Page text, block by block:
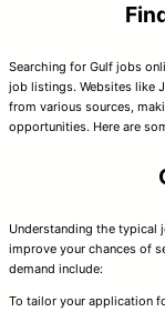
Searching for Gulf jobs
job listings. Websites like
from various sources,
opportunities. Here are
Understanding the typical
improve your chances of
demand include:
To tailor your application